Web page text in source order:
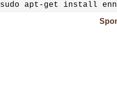
sudo apt-get install